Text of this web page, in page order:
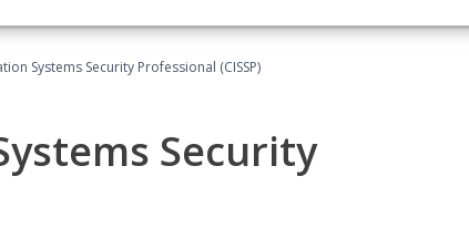
Systems Security Professional (CISSP)
Security